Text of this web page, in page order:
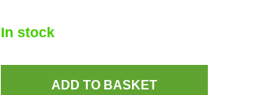
In stock
ADD TO BASKET